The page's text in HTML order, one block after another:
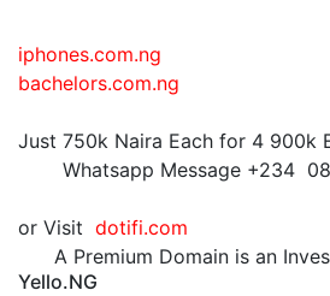
iphones.com.ng
bachelors.com.ng
Just 750k Naira Each for 4 900k
Whatsapp Message +234
or Visit dotifi.com
A Premium Domain is an
Yello.NG